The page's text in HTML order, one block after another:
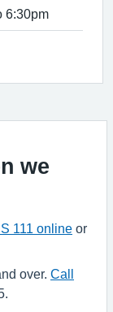
6:30pm
we
111 online or
over. Call